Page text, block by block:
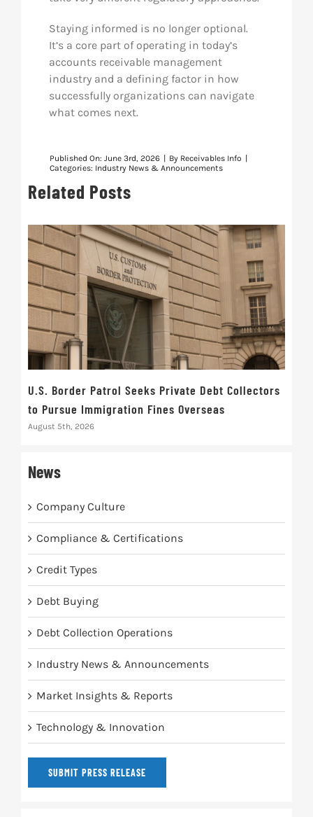
Staying informed is no longer optional.
It’s a core part of operating in today’s
accounts receivable management
industry and a defining factor in how
successfully organizations can navigate
what comes next.
Published On: June 3rd, 2026 | By Receivables Info |
Categories: Industry News & Announcements
Related Posts
U.S. Border Patrol Seeks Private Debt Collectors
to Pursue Immigration Fines Overseas
August 5th, 2026
News
Company Culture
Compliance & Certifications
Credit Types
Debt Buying
Debt Collection Operations
Industry News & Announcements
Market Insights & Reports
Technology & Innovation
SUBMIT PRESS RELEASE